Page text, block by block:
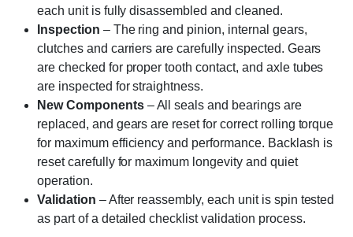
each unit is fully disassembled and cleaned.
Inspection – The ring and pinion, internal gears,
clutches and carriers are carefully inspected. Gears
are checked for proper tooth contact, and axle tubes
are inspected for straightness.
New Components– All seals and bearings are
replaced, and gears are reset for correct rolling torque
for maximum efficiency and performance. Backlash is
reset carefully for maximum longevity and quiet
operation.
Validation – After reassembly, each unit is spin tested
as part of a detailed checklist validation process.